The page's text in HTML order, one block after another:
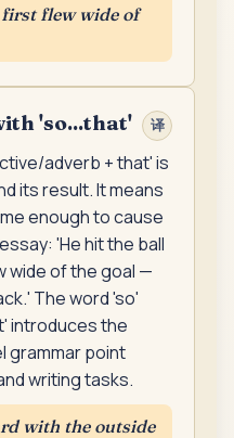
flew wide of
'so...that' 译
adverb + that' is
its result. It means
enough to cause
'He hit the ball
wide of the goal —
The word 'so'
introduces the
grammar point
writing tasks.
with the outside